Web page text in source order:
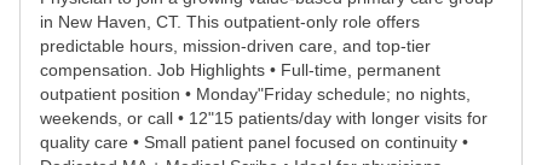
in New Haven, CT. This outpatient-only role offers
predictable hours, mission-driven care, and top-tier
compensation. Job Highlights • Full-time, permanent
outpatient position • Monday"Friday schedule; no nights,
weekends, or call • 12"15 patients/day with longer visits for
quality care • Small patient panel focused on continuity •